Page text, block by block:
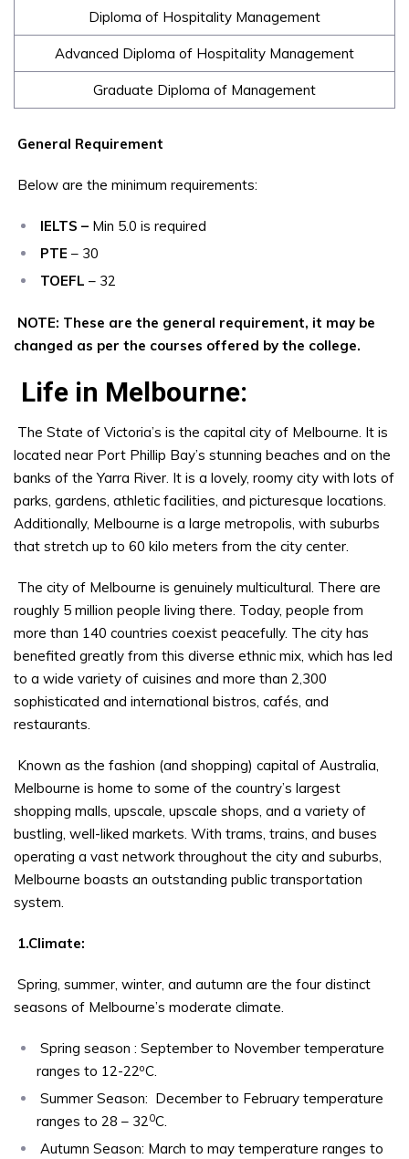
Diploma of Hospitality Management
Advanced Diploma of Hospitality Management
Graduate Diploma of Management
General Requirement
Below are the minimum requirements:
IELTS – Min 5.0 is required
PTE – 30
TOEFL – 32
NOTE: These are the general requirement, it may be
changed as per the courses offered by the college.
Life in Melbourne:
The State of Victoria’s is the capital city of Melbourne. It is
located near Port Phillip Bay’s stunning beaches and on the
banks of the Yarra River. It is a lovely, roomy city with lots of
parks, gardens, athletic facilities, and picturesque locations.
Additionally, Melbourne is a large metropolis, with suburbs
that stretch up to 60 kilo meters from the city center.
The city of Melbourne is genuinely multicultural. There are
roughly 5 million people living there. Today, people from
more than 140 countries coexist peacefully. The city has
benefited greatly from this diverse ethnic mix, which has led
to a wide variety of cuisines and more than 2,300
sophisticated and international bistros, cafés, and
restaurants.
Known as the fashion (and shopping) capital of Australia,
Melbourne is home to some of the country’s largest
shopping malls, upscale, upscale shops, and a variety of
bustling, well-liked markets. With trams, trains, and buses
operating a vast network throughout the city and suburbs,
Melbourne boasts an outstanding public transportation
system.
1.Climate:
Spring, summer, winter, and autumn are the four distinct
seasons of Melbourne’s moderate climate.
Spring season : September to November temperature
ranges to 12-22oC.
Summer Season: December to February temperature
ranges to 28 – 320C.
Autumn Season: March to may temperature ranges to